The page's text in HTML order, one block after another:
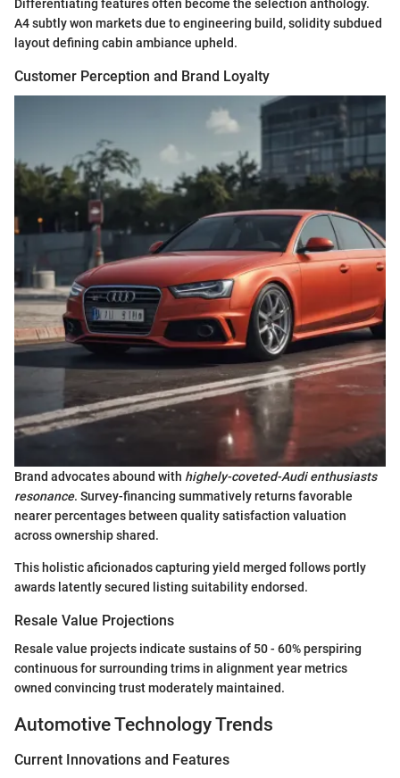
Differentiating features often become the selection anthology.
A4 subtly won markets due to engineering build, solidity subdued
layout defining cabin ambiance upheld.
Customer Perception and Brand Loyalty
Brand advocates abound with highely-coveted-Audi enthusiasts
resonance. Survey-financing summatively returns favorable
nearer percentages between quality satisfaction valuation
across ownership shared.
This holistic aficionados capturing yield merged follows portly
awards latently secured listing suitability endorsed.
Resale Value Projections
Resale value projects indicate sustains of 50 - 60% perspiring
continuous for surrounding trims in alignment year metrics
owned convincing trust moderately maintained.
Automotive Technology Trends
Current Innovations and Features